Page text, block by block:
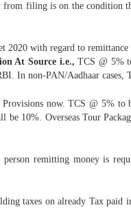
filing is on the condition
2020 with regard to
At Source i.e.,TCS @ 5%
In non-PAN/Aadhaar cases,
now. TCS @ 5%
be 10%. Overseas Tour
remitting money is
taxes on already Tax paid